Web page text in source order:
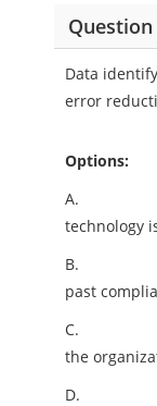
Question
Data
error
Options:
A.
technology
B.
past
C.
the
D.